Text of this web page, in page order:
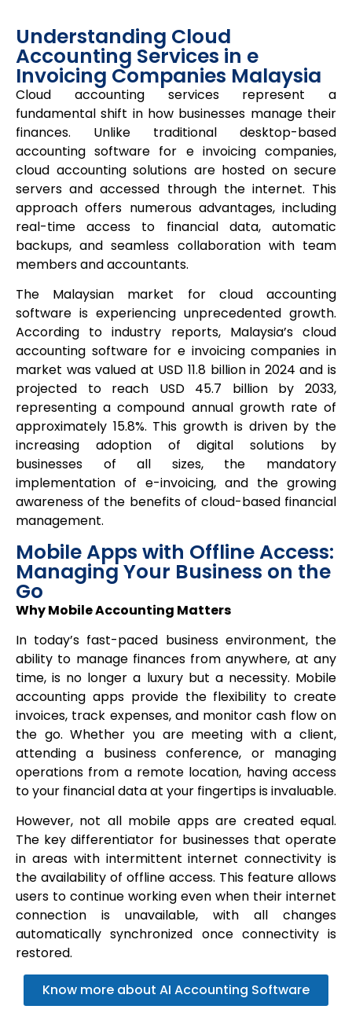
Understanding Cloud
Accounting Services in e
Invoicing Companies Malaysia
Cloud accounting services represent a
fundamental shift in how businesses manage their
finances. Unlike traditional desktop-based
accounting software for e invoicing companies,
cloud accounting solutions are hosted on secure
servers and accessed through the internet. This
approach offers numerous advantages, including
real-time access to financial data, automatic
backups, and seamless collaboration with team
members and accountants.
The Malaysian market for cloud accounting
software is experiencing unprecedented growth.
According to industry reports, Malaysia’s cloud
accounting software for e invoicing companies in
market was valued at USD 11.8 billion in 2024 and is
projected to reach USD 45.7 billion by 2033,
representing a compound annual growth rate of
approximately 15.8%. This growth is driven by the
increasing adoption of digital solutions by
businesses of all sizes, the mandatory
implementation of e-invoicing, and the growing
awareness of the benefits of cloud-based financial
management.
Mobile Apps with Offline Access:
Managing Your Business on the
Go
Why Mobile Accounting Matters
In today’s fast-paced business environment, the
ability to manage finances from anywhere, at any
time, is no longer a luxury but a necessity. Mobile
accounting apps provide the flexibility to create
invoices, track expenses, and monitor cash flow on
the go. Whether you are meeting with a client,
attending a business conference, or managing
operations from a remote location, having access
to your financial data at your fingertips is invaluable.
However, not all mobile apps are created equal.
The key differentiator for businesses that operate
in areas with intermittent internet connectivity is
the availability of offline access. This feature allows
users to continue working even when their internet
connection is unavailable, with all changes
automatically synchronized once connectivity is
restored.
Know more about AI Accounting Software